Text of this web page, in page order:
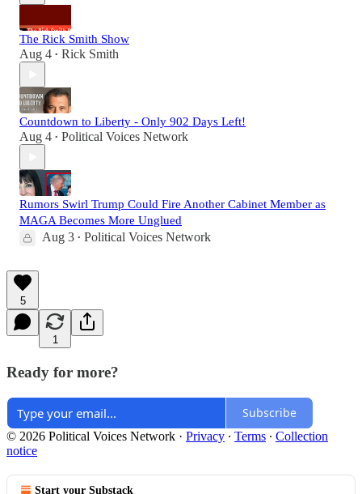
The Rick Smith Show
Aug 4 • Rick Smith
Countdown to Liberty - Only 902 Days Left!
Aug 4 • Political Voices Network
Rumors Swirl Trump Could Fire Another Cabinet Member as
MAGA Becomes More Unglued
Aug 3 • Political Voices Network
5
1
Ready for more?
Subscribe
© 2026 Political Voices Network · Privacy ∙ Terms ∙ Collection
notice
Start your Substack